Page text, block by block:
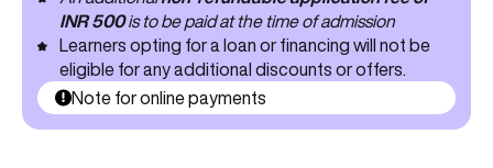
INR 500is to be paid at the time of admission
Learners opting for a loan or financing will not be
eligible for any additional discounts or offers.
Note for online payments